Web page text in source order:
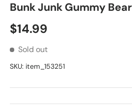
Bunk Junk Gummy
Regular price
$14.99
Sold out
SKU: item_153251